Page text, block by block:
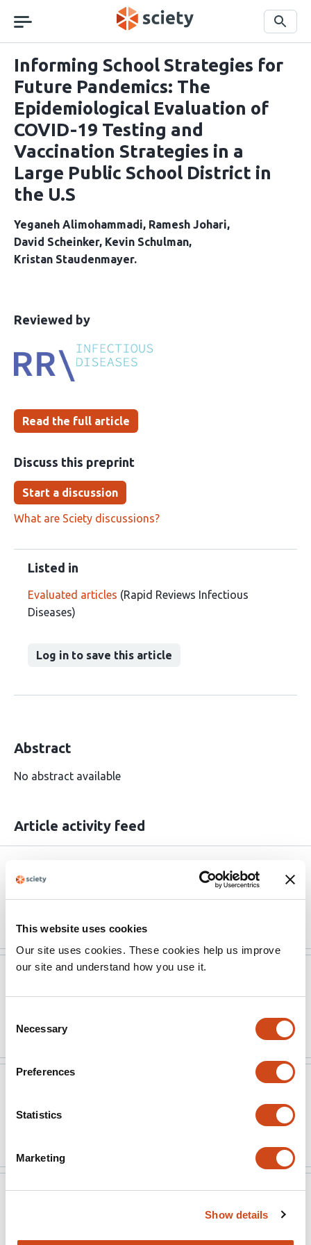
This website uses cookies
Our site uses cookies. These cookies help us improve
our site and understand how you use it.
Selection
Necessary
Preferences
Statistics
Marketing
Show details
navigation
Search
Informing School Strategies for
Future Pandemics: The
Epidemiological Evaluation of
COVID-19 Testing and
Vaccination Strategies in a
Large Public School District in
the U.S
Yeganeh Alimohammadi Ramesh Johari
David Scheinker Kevin Schulman
Kristan Staudenmayer
This
been
Reviewed bythe
groups
Read the full article
Discuss this preprint
Start a discussion
What are Sciety discussions?
Listed in
Evaluated articles (Rapid Reviews Infectious
Diseases)
Log in to save this article
Abstract
No abstract available
Article activity feed
Diseases
2025
Rapid Reviews Infectious
Feb 19,
Version published to
Jan 1,
2024